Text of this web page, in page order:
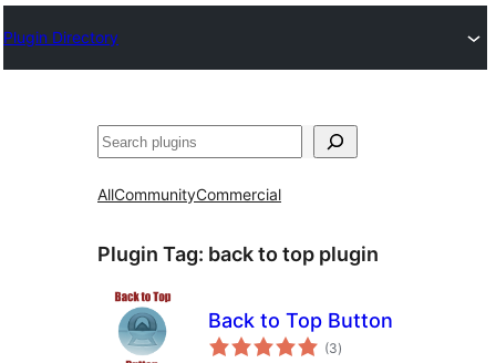
Plugin Directory
अन्विच्छ
AllCommunityCommercial
Plugin Tag: back to top plugin
Back to Top Button
(3total
ratings
)